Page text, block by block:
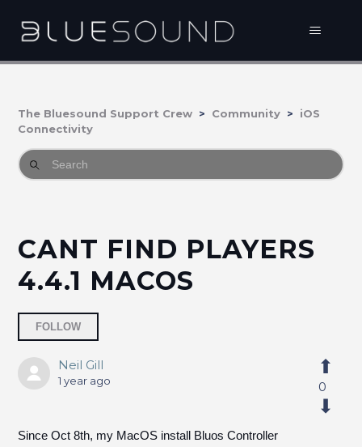
The Bluesound Support Crew Community
iOS
Connectivity
CANT FIND PLAYERS
4.4.1 MACOS
FOLLOW
Neil Gill
1 year ago
Since Oct 8th, my MacOS install Bluos Controller
0